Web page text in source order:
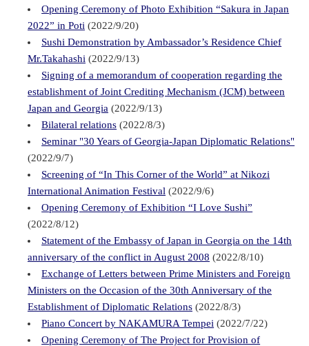
Opening Ceremony of Photo Exhibition “Sakura in Japan
2022” in Poti (2022/9/20)
Sushi Demonstration by Ambassador’s Residence Chief
Mr.Takahashi (2022/9/13)
Signing of a memorandum of cooperation regarding the
establishment of Joint Crediting Mechanism (JCM) between
Japan and Georgia (2022/9/13)
Bilateral relations (2022/8/3)
Seminar "30 Years of Georgia-Japan Diplomatic Relations"
(2022/9/7)
Screening of “In This Corner of the World” at Nikozi
International Animation Festival (2022/9/6)
Opening Ceremony of Exhibition “I Love Sushi”
(2022/8/12)
Statement of the Embassy of Japan in Georgia on the 14th
anniversary of the conflict in August 2008 (2022/8/10)
Exchange of Letters between Prime Ministers and Foreign
Ministers on the Occasion of the 30th Anniversary of the
Establishment of Diplomatic Relations (2022/8/3)
Piano Concert by NAKAMURA Tempei (2022/7/22)
Opening Ceremony of The Project for Provision of